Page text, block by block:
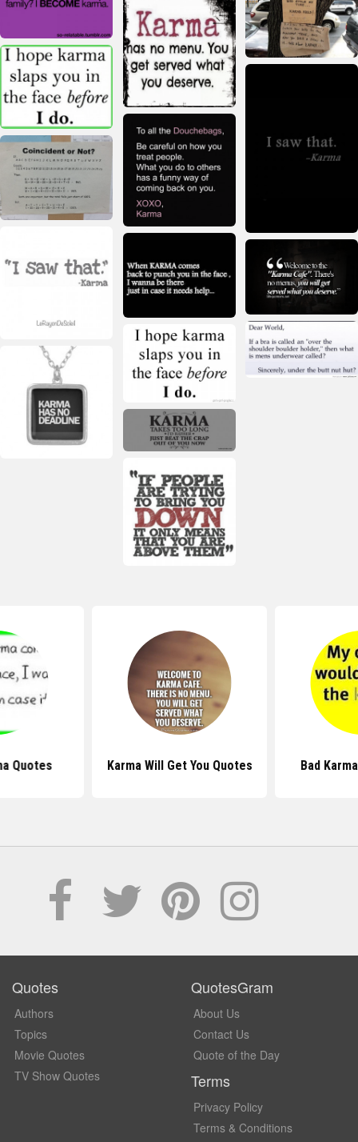
Quotes Karma Will Get You Quotes Bad
Quotes
Authors
Topics
Movie Quotes
TV Show Quotes
QuotesGram
About Us
Contact Us
Quote of the Day
Terms
Privacy Policy
Terms & Conditions